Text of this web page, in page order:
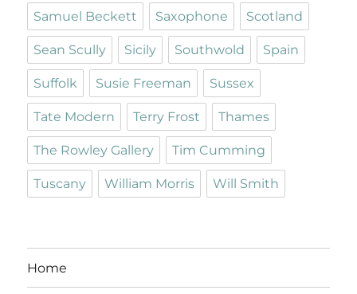
Samuel Beckett Saxophone Scotland
Sean Scully Sicily Southwold Spain
Suffolk Susie Freeman Sussex
Tate Modern Terry Frost Thames
The Rowley Gallery Tim Cumming
Tuscany William Morris Will Smith
Home